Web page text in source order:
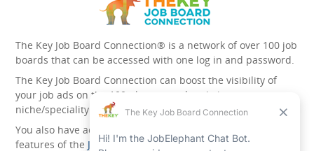
The Key Job Board Connection® is a network of over 100 job
boards that can be accessed with one log in and password.
The Key Job Board Connection can boost the visibility of
your job ads on the 100 plus network websites -
niche/speciality and diversity websites.
You also have access to the unique account management
features of the JobElephant cPortal®. Once you’ve signed